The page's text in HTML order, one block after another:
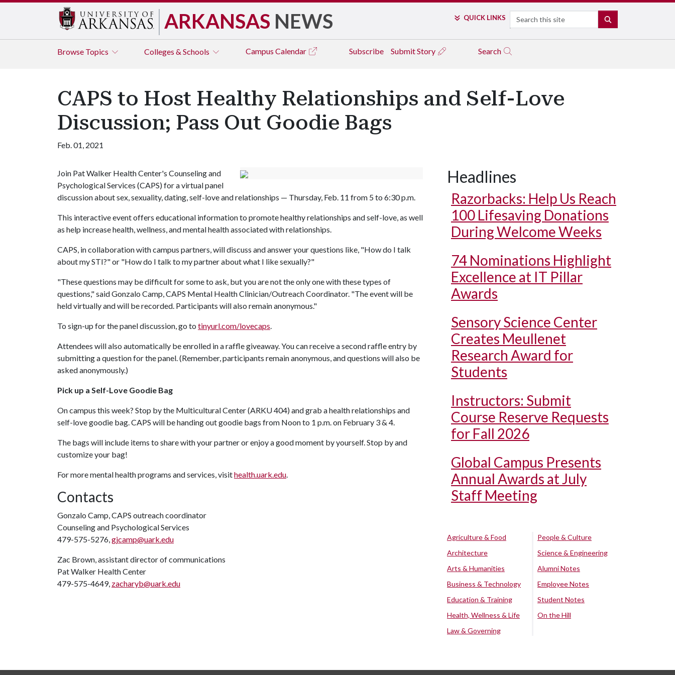
ARKANSAS NEWS QUICK LINKS Search
Browse Topics Colleges & Schools Campus Calendar Subscribe Submit Story Search
CAPS to Host Healthy Relationships and Self-Love
Discussion; Pass Out Goodie Bags
Feb. 01, 2021
Join Pat Walker Health Center's Counseling and
Psychological Services (CAPS) for a virtual panel
discussion about sex, sexuality, dating, self-love and relationships — Thursday, Feb. 11 from 5 to 6:30 p.m.
This interactive event offers educational information to promote healthy relationships and self-love, as well
as help increase health, wellness, and mental health associated with relationships.
CAPS, in collaboration with campus partners, will discuss and answer your questions like, "How do I talk
about my STI?" or "How do I talk to my partner about what I like sexually?"
"These questions may be difficult for some to ask, but you are not the only one with these types of
questions," said Gonzalo Camp, CAPS Mental Health Clinician/Outreach Coordinator. "The event will be
held virtually and will be recorded. Participants will also remain anonymous."
To sign-up for the panel discussion, go to tinyurl.com/lovecaps.
Attendees will also automatically be enrolled in a raffle giveaway. You can receive a second raffle entry by
submitting a question for the panel. (Remember, participants remain anonymous, and questions will also be
asked anonymously.)
Pick up a Self-Love Goodie Bag
On campus this week? Stop by the Multicultural Center (ARKU 404) and grab a health relationships and
self-love goodie bag. CAPS will be handing out goodie bags from Noon to 1 p.m. on February 3 & 4.
The bags will include items to share with your partner or enjoy a good moment by yourself. Stop by and
customize your bag!
For more mental health programs and services, visithealth.uark.edu.
Contacts
Gonzalo Camp, CAPS outreach coordinator
Counseling and Psychological Services
479-575-5276,gjcamp@uark.edu
Zac Brown, assistant director of communications
Pat Walker Health Center
479-575-4649, zacharyb@uark.edu
Headlines
Razorbacks: Help Us Reach
100 Lifesaving Donations
During Welcome Weeks
74 Nominations Highlight
Excellence at IT Pillar
Awards
Sensory Science Center
Creates Meullenet
Research Award for
Students
Instructors: Submit
Course Reserve Requests
for Fall 2026
Global Campus Presents
Annual Awards at July
Staff Meeting
Agriculture & Food
Architecture
Arts & Humanities
Business & Technology
Education & Training
Health, Wellness & Life
Law & Governing
People & Culture
Science & Engineering
Alumni Notes
Employee Notes
Student Notes
On the Hill